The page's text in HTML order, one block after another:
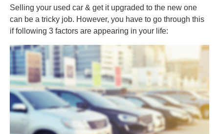
Selling your used car & get it upgraded to the new one
can be a tricky job. However, you have to go through this
if following 3 factors are appearing in your life: